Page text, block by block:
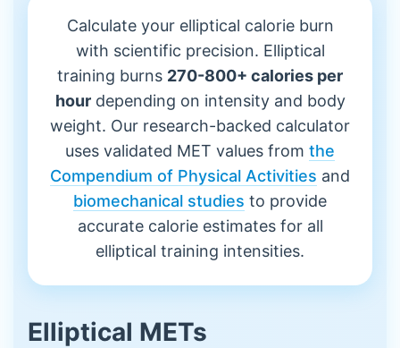
Calculate your elliptical calorie burn
with scientific precision. Elliptical
training burns 270-800+ calories per
hourdepending on intensity and body
weight. Our research-backed calculator
uses validated MET values from the
Compendium of Physical Activities and
biomechanical studies to provide
accurate calorie estimates for all
elliptical training intensities.
Elliptical METs